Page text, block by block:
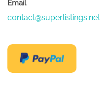
Email
contact@superlistings.net